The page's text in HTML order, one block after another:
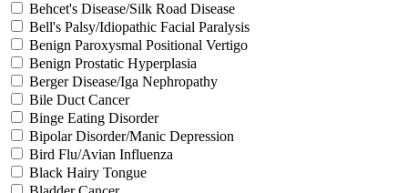
Behcet's Disease/Silk Road Disease
Bell's Palsy/Idiopathic Facial Paralysis
Benign Paroxysmal Positional Vertigo
Benign Prostatic Hyperplasia
Berger Disease/Iga Nephropathy
Bile Duct Cancer
Binge Eating Disorder
Bipolar Disorder/Manic Depression
Bird Flu/Avian Influenza
Black Hairy Tongue